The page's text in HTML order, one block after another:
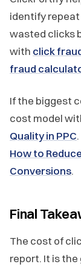
identify repeat
wasted clicks
with click
fraud
If the biggest
cost model
Quality in PPC
How to
Conversions.
Final
The cost of
report. It is